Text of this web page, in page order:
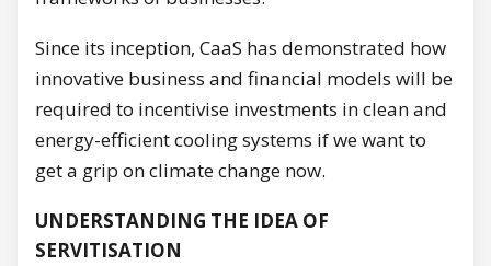
Since its inception, CaaS has demonstrated how
innovative business and financial models will be
required to incentivise investments in clean and
energy-efficient cooling systems if we want to
get a grip on climate change now.
UNDERSTANDING THE IDEA OF
SERVITISATION